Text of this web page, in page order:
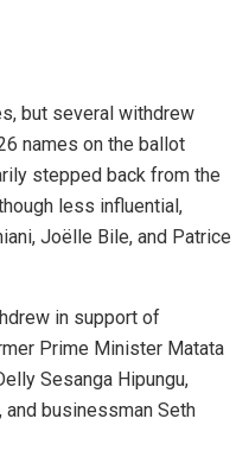
but several withdrew
names on the ballot
stepped back from the
less influential,
Joëlle Bile, and Patrice
in support of
Prime Minister Matata
Sesanga Hipungu,
and businessman Seth